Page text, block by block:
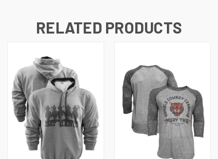
RELATED PRODUCTS